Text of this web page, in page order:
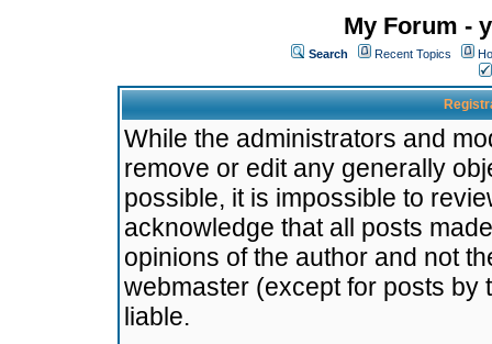
My Forum -
Search Recent Topics
While the administrators and
remove or edit any generally
possible, it is impossible to
acknowledge that all posts
opinions of the author and not
webmaster (except for posts by
liable.